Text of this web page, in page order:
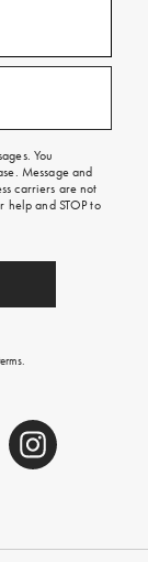
You
Message and
carriers are not
help and STOP to